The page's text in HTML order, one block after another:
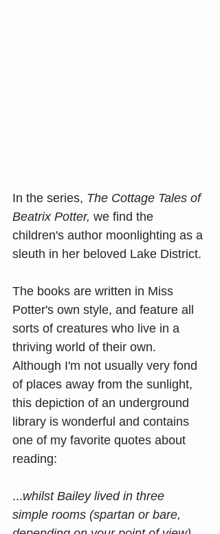
In the series, The Cottage Tales of
Beatrix Potter, we find the
children's author moonlighting as a
sleuth in her beloved Lake District.
The books are written in Miss
Potter's own style, and feature all
sorts of creatures who live in a
thriving world of their own.
Although I'm not usually very fond
of places away from the sunlight,
this depiction of an underground
library is wonderful and contains
one of my favorite quotes about
reading:
...whilst Bailey lived in three
simple rooms (spartan or bare,